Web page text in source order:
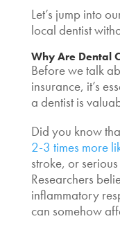
Let’s jump into
local dentist
Why Are Dental
Before we talk
insurance, it’s
a dentist is
Did you know
2-3 times more
stroke, or
Researchers
inflammatory
can somehow